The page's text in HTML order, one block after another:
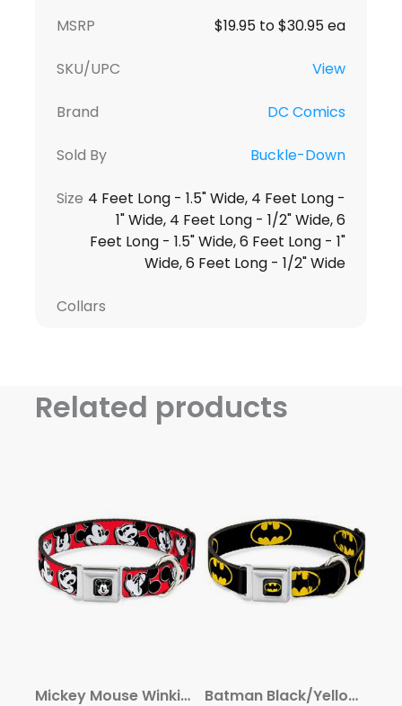
MSRP $19.95 to $30.95 ea
SKU/UPC View
Brand DC Comics
Sold By Buckle-Down
Size 4 Feet Long - 1.5" Wide, 4 Feet Long -
1" Wide, 4 Feet Long - 1/2" Wide, 6
Feet Long - 1.5" Wide, 6 Feet Long - 1"
Wide, 6 Feet Long - 1/2" Wide
Collars
Related products
Mickey Mouse Winking Full Color Black Seatbelt Buckle Collar – Mickey Mouse Expressions Red/Black/White Batman Black/Yellow Seatbelt Buckle Collar – Batman Shield Black/Yellow